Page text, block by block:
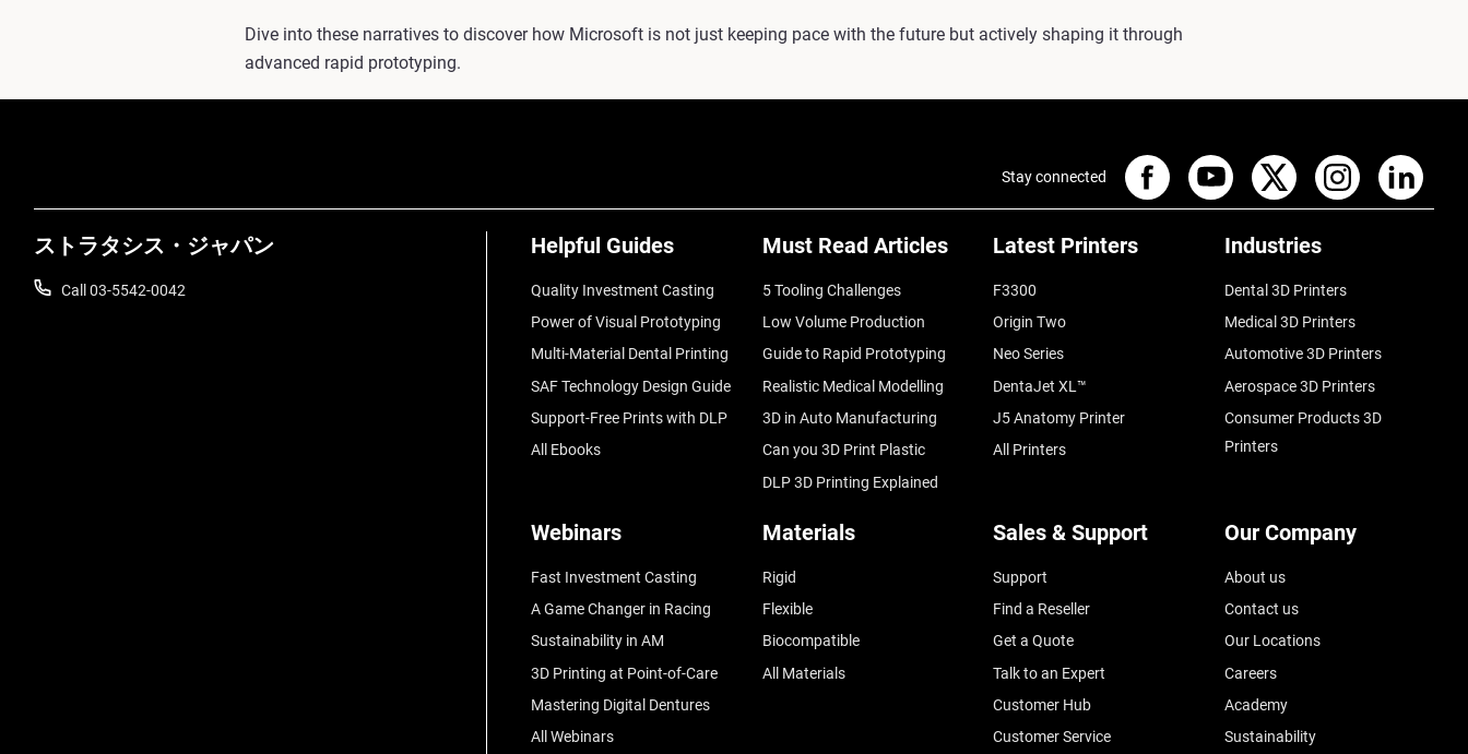
Dive into these narratives to discover how Microsoft is not just keeping pace with the future but actively shaping it through
advanced rapid prototyping.
ストラタシス・ジャパン
Call 03-5542-0042
Helpful Guides
Quality Investment Casting
Power of Visual Prototyping
Multi-Material Dental Printing
SAF Technology Design Guide
Support-Free Prints with DLP
All Ebooks
Must Read Articles
5 Tooling Challenges
Low Volume Production
Guide to Rapid Prototyping
Realistic Medical Modelling
3D in Auto Manufacturing
Can you 3D Print Plastic
DLP 3D Printing Explained
Latest Printers
F3300
Origin Two
Neo Series
DentaJet XL™
J5 Anatomy Printer
All Printers
Industries
Dental 3D Printers
Medical 3D Printers
Automotive 3D Printers
Aerospace 3D Printers
Consumer Products 3D
Printers
Webinars
Fast Investment Casting
A Game Changer in Racing
Sustainability in AM
3D Printing at Point-of-Care
Mastering Digital Dentures
All Webinars
Materials
Rigid
Flexible
Biocompatible
All Materials
Sales & Support
Support
Find a Reseller
Get a Quote
Talk to an Expert
Customer Hub
Customer Service
Our Company
About us
Contact us
Our Locations
Careers
Academy
Sustainability
Stay connected